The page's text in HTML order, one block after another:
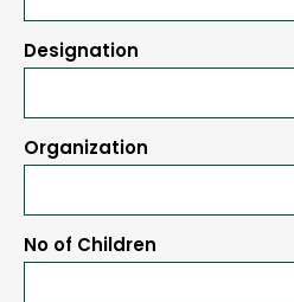
Designation
Organization
No of Children